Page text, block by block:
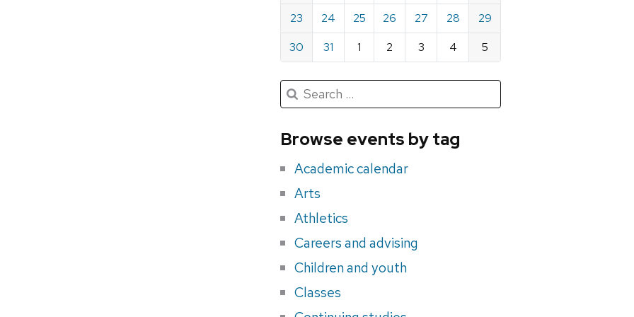
23
24 25 26 27 28
29
30
31 1 2 3 4 5
Search
for
Search
for:
Submit
Browse events by tag
Academic calendar
Arts
Athletics
Careers and advising
Children and youth
Classes